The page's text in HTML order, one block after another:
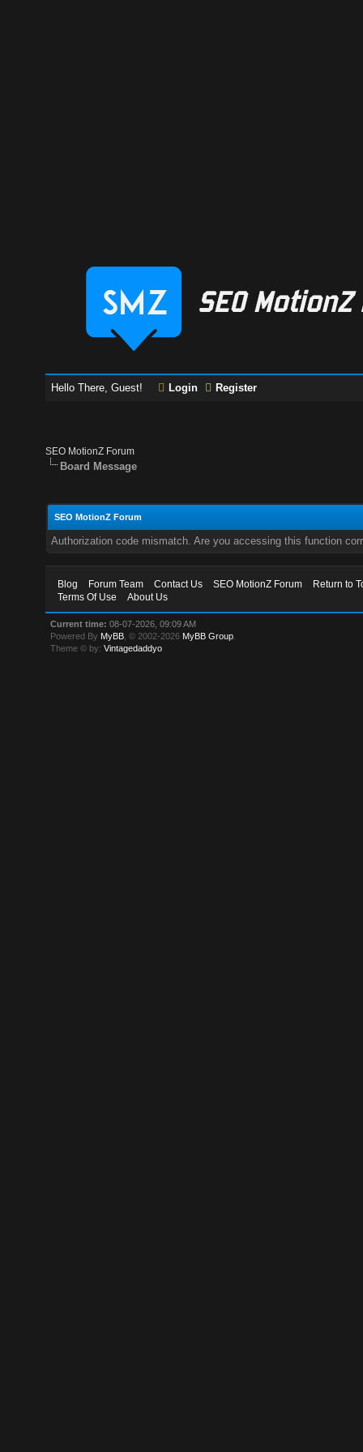
Hello There, Guest! Login Register
SEO MotionZ Forum
Board Message
SEO MotionZ Forum
Authorization code mismatch. Are you accessing this function
Blog Forum Team Contact Us SEO MotionZ Forum
Return to
Terms Of Use
About Us
Current time: 08-07-2026, 09:09 AM
Powered By MyBB , © 2002-2026 MyBB Group
Theme © by:Vintagedaddyo